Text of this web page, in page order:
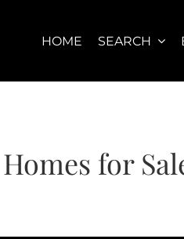
HOME SEARCH
Homes for